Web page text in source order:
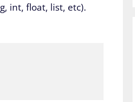
int, float, list, etc).